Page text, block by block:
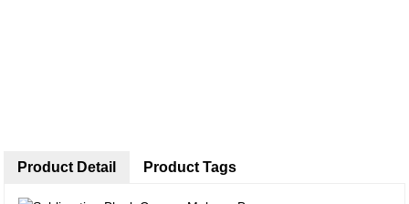
Product Detail Product Tags